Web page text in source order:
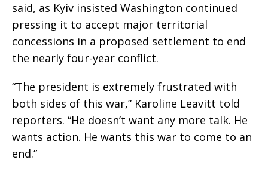
said, as Kyiv insisted Washington continued
pressing it to accept major territorial
concessions in a proposed settlement to end
the nearly four-year conflict.
“The president is extremely frustrated with
both sides of this war,” Karoline Leavitt told
reporters. “He doesn’t want any more talk. He
wants action. He wants this war to come to an
end.”